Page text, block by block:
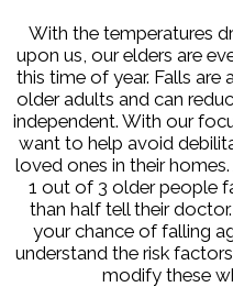
With the temperatures
upon us, our elders are
this time of year. Falls
older adults and can
independent. With our
want to help avoid
loved ones in their
1 out of 3 older people
than half tell their
your chance of falling
understand the risk
modify these